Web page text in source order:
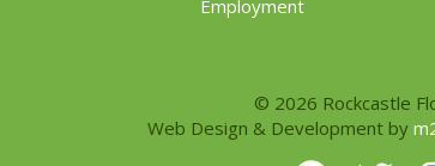
Employment
© 2026 Rockcastle
Web Design & Development by